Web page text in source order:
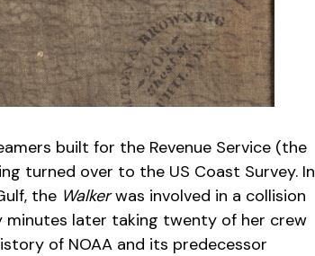
built for the Revenue Service (the
turned over to the US Coast Survey. In
the Walkerwas involved in a collision
later taking twenty of her crew
of NOAA and its predecessor